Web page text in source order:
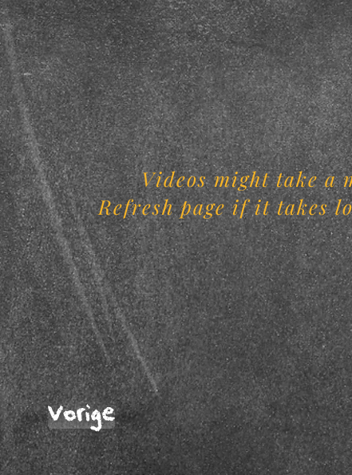
Videos might take a
Refresh page if it takes
Vorige